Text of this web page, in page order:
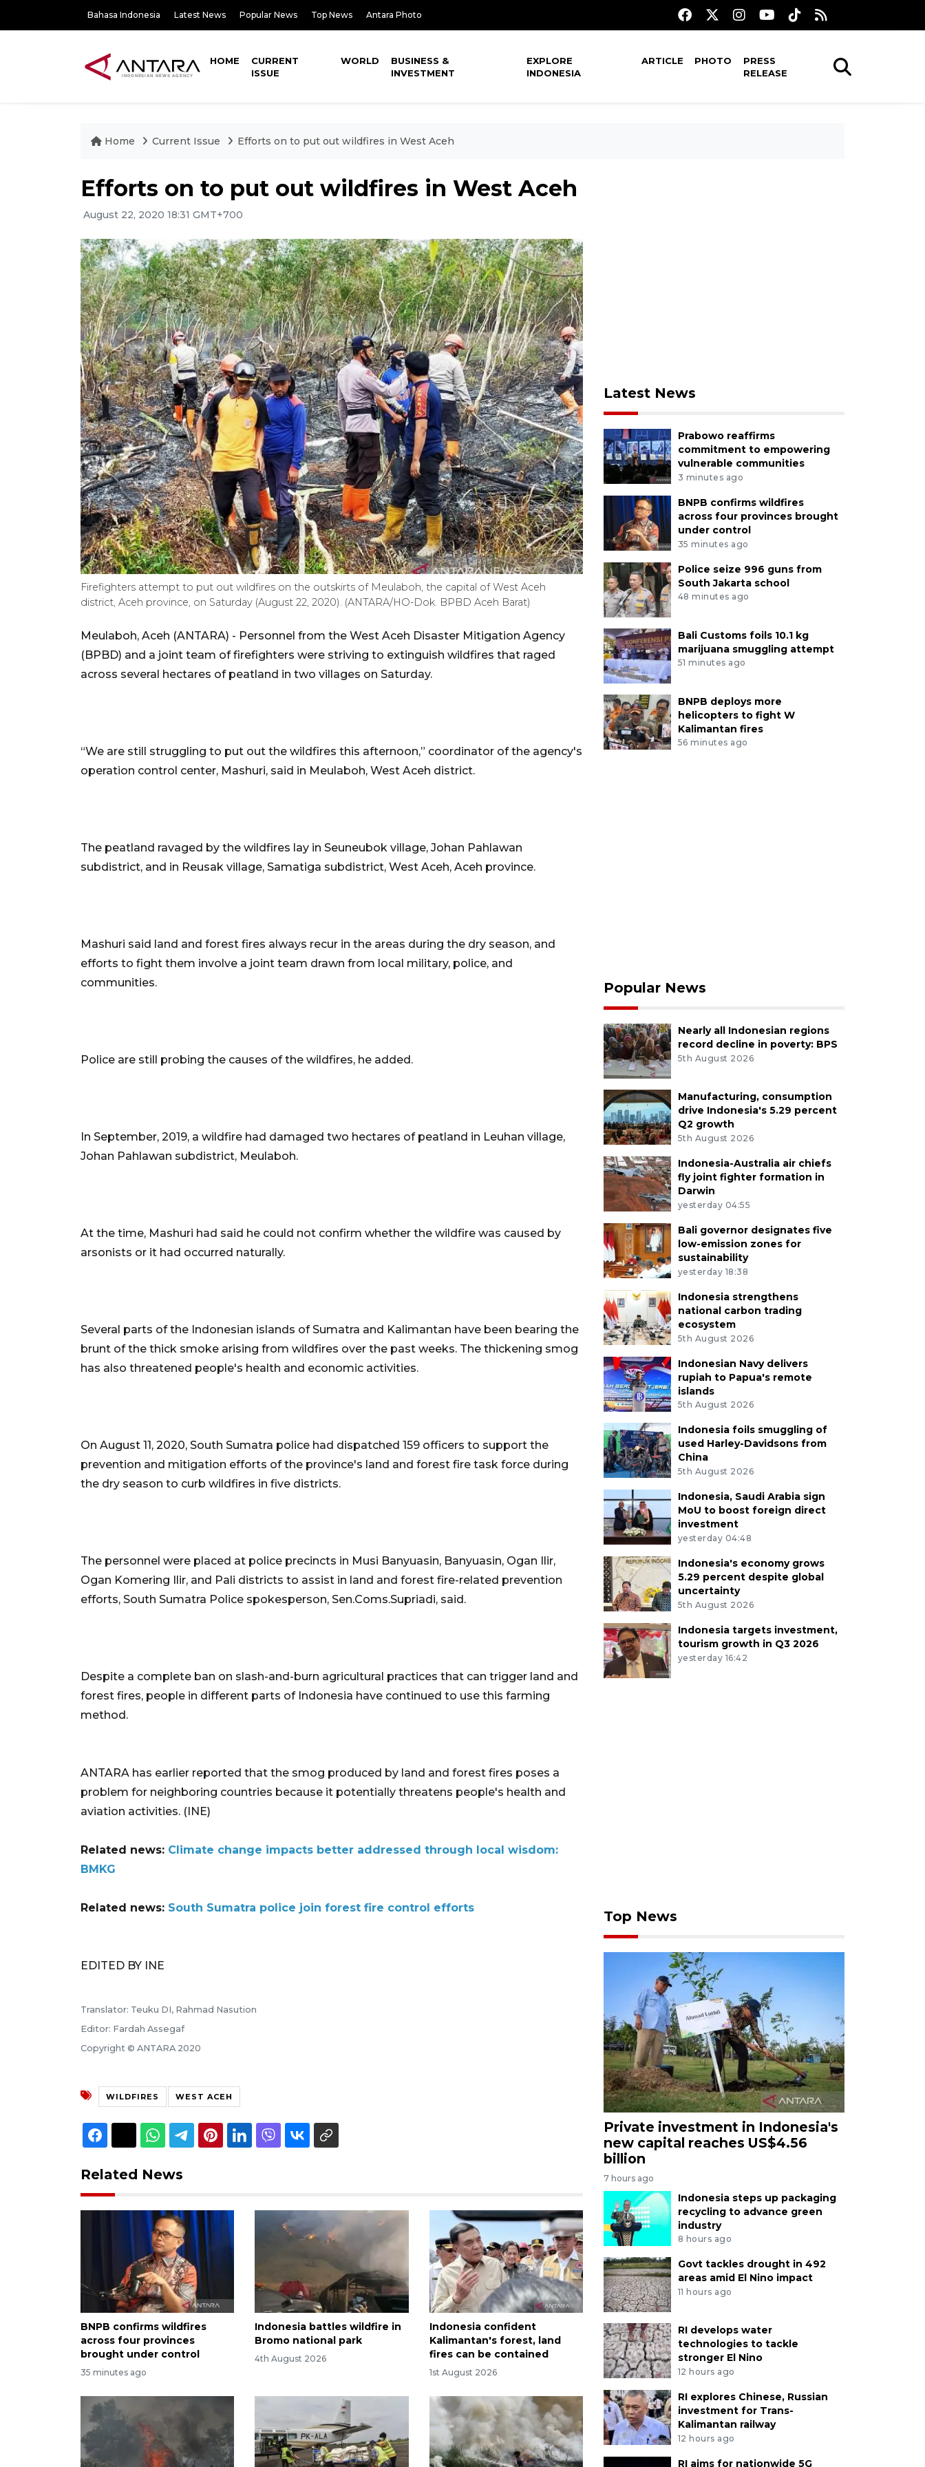
Bahasa Indonesia Latest News Popular News Top News Antara Photo
HOME
CURRENT
ISSUE
WORLD
BUSINESS &
INVESTMENT
EXPLORE
INDONESIA
ARTICLE PHOTO
PRESS
RELEASE
Home Current Issue Efforts on to put out wildfires in West Aceh
Efforts on to put out wildfires in West Aceh
August 22, 2020 18:31 GMT+700
Firefighters attempt to put out wildfires on the outskirts of Meulaboh, the capital of West Aceh
district, Aceh province, on Saturday (August 22, 2020). (ANTARA/HO-Dok. BPBD Aceh Barat)
Meulaboh, Aceh (ANTARA) - Personnel from the West Aceh Disaster Mitigation Agency
(BPBD) and a joint team of firefighters were striving to extinguish wildfires that raged
across several hectares of peatland in two villages on Saturday.
“We are still struggling to put out the wildfires this afternoon,” coordinator of the agency's
operation control center, Mashuri, said in Meulaboh, West Aceh district.
The peatland ravaged by the wildfires lay in Seuneubok village, Johan Pahlawan
subdistrict, and in Reusak village, Samatiga subdistrict, West Aceh, Aceh province.
Mashuri said land and forest fires always recur in the areas during the dry season, and
efforts to fight them involve a joint team drawn from local military, police, and
communities.
Police are still probing the causes of the wildfires, he added.
In September, 2019, a wildfire had damaged two hectares of peatland in Leuhan village,
Johan Pahlawan subdistrict, Meulaboh.
At the time, Mashuri had said he could not confirm whether the wildfire was caused by
arsonists or it had occurred naturally.
Several parts of the Indonesian islands of Sumatra and Kalimantan have been bearing the
brunt of the thick smoke arising from wildfires over the past weeks. The thickening smog
has also threatened people's health and economic activities.
On August 11, 2020, South Sumatra police had dispatched 159 officers to support the
prevention and mitigation efforts of the province's land and forest fire task force during
the dry season to curb wildfires in five districts.
The personnel were placed at police precincts in Musi Banyuasin, Banyuasin, Ogan Ilir,
Ogan Komering Ilir, and Pali districts to assist in land and forest fire-related prevention
efforts, South Sumatra Police spokesperson, Sen.Coms.Supriadi, said.
Despite a complete ban on slash-and-burn agricultural practices that can trigger land and
forest fires, people in different parts of Indonesia have continued to use this farming
method.
ANTARA has earlier reported that the smog produced by land and forest fires poses a
problem for neighboring countries because it potentially threatens people's health and
aviation activities. (INE)
Related news: Climate change impacts better addressed through local wisdom:
BMKG
Related news: South Sumatra police join forest fire control efforts
EDITED BY INE
Translator: Teuku DI, Rahmad Nasution
Editor: Fardah Assegaf
Copyright © ANTARA 2020
WILDFIRES WEST ACEH
Related News
BNPB confirms wildfires
across four provinces
brought under control
35 minutes ago
Indonesia battles wildfire in
Bromo national park
4th August 2026
Indonesia confident
Kalimantan's forest, land
fires can be contained
1st August 2026
Latest News
Prabowo reaffirms
commitment to empowering
vulnerable communities
3 minutes ago
BNPB confirms wildfires
across four provinces brought
under control
35 minutes ago
Police seize 996 guns from
South Jakarta school
48 minutes ago
Bali Customs foils 10.1 kg
marijuana smuggling attempt
51 minutes ago
BNPB deploys more
helicopters to fight W
Kalimantan fires
56 minutes ago
Popular News
Nearly all Indonesian regions
record decline in poverty: BPS
5th August 2026
Manufacturing, consumption
drive Indonesia's 5.29 percent
Q2 growth
5th August 2026
Indonesia-Australia air chiefs
fly joint fighter formation in
Darwin
yesterday 04:55
Bali governor designates five
low-emission zones for
sustainability
yesterday 18:38
Indonesia strengthens
national carbon trading
ecosystem
5th August 2026
Indonesian Navy delivers
rupiah to Papua's remote
islands
5th August 2026
Indonesia foils smuggling of
used Harley-Davidsons from
China
5th August 2026
Indonesia, Saudi Arabia sign
MoU to boost foreign direct
investment
yesterday 04:48
Indonesia's economy grows
5.29 percent despite global
uncertainty
5th August 2026
Indonesia targets investment,
tourism growth in Q3 2026
yesterday 16:42
Top News
Private investment in Indonesia's
new capital reaches US$4.56
billion
7 hours ago
Indonesia steps up packaging
recycling to advance green
industry
8 hours ago
Govt tackles drought in 492
areas amid El Nino impact
11 hours ago
RI develops water
technologies to tackle
stronger El Nino
12 hours ago
RI explores Chinese, Russian
investment for Trans-
Kalimantan railway
12 hours ago
RI aims for nationwide 5G